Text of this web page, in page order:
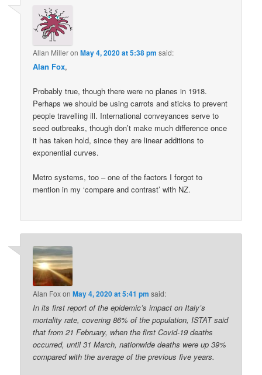
Allan MilleronMay 4, 2020 at 5:38 pm said:
Alan Fox,
Probably true, though there were no planes in 1918.
Perhaps we should be using carrots and sticks to prevent
people travelling ill. International conveyances serve to
seed outbreaks, though don’t make much difference once
it has taken hold, since they are linear additions to
exponential curves.
Metro systems, too – one of the factors I forgot to
mention in my ‘compare and contrast’ with NZ.
Alan FoxonMay 4, 2020 at 5:41 pm said:
In its first report of the epidemic’s impact on Italy’s
mortality rate, covering 86% of the population, ISTAT said
that from 21 February, when the first Covid-19 deaths
occurred, until 31 March, nationwide deaths were up 39%
compared with the average of the previous five years.